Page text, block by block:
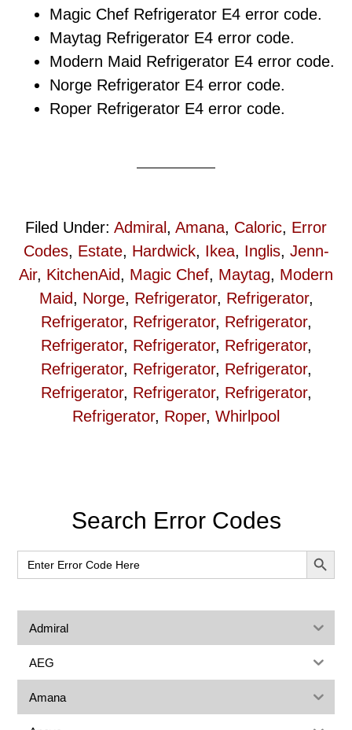
Magic Chef Refrigerator E4 error code.
Maytag Refrigerator E4 error code.
Modern Maid Refrigerator E4 error code.
Norge Refrigerator E4 error code.
Roper Refrigerator E4 error code.
Filed Under: Admiral , Amana, Caloric, Error
Codes, Estate, Hardwick, Ikea, Inglis, Jenn-
Air, KitchenAid, Magic Chef, Maytag, Modern
Maid, Norge, Refrigerator, Refrigerator,
Refrigerator, Refrigerator, Refrigerator,
Refrigerator, Refrigerator, Refrigerator,
Refrigerator, Refrigerator, Refrigerator,
Refrigerator, Refrigerator, Refrigerator,
Refrigerator, Roper, Whirlpool
Primary
Sidebar
Search Error Codes
Search
for:
SEARCH
Admiral
AEG
Amana